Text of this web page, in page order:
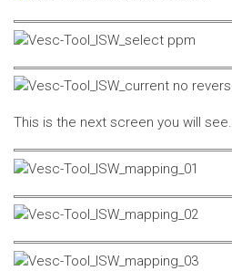
This is the next screen you will see.